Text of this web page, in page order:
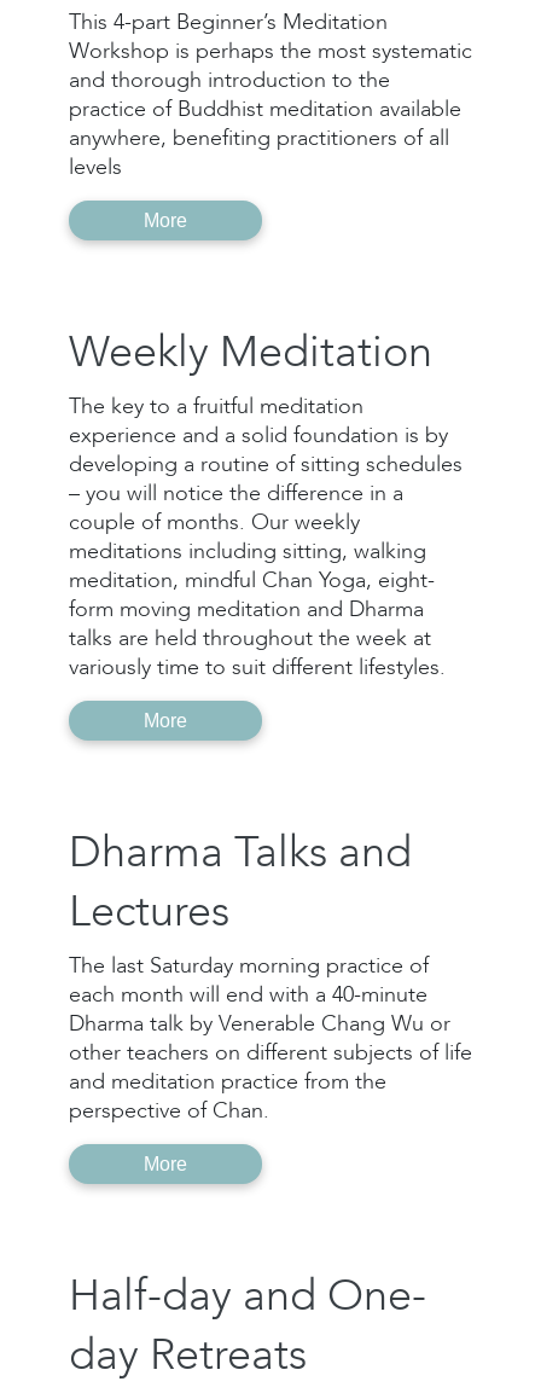
This 4-part Beginner’s Meditation
Workshop is perhaps the most systematic
and thorough introduction to the
practice of Buddhist meditation available
anywhere, benefiting practitioners of all
levels
More
Weekly Meditation
The key to a fruitful meditation
experience and a solid foundation is by
developing a routine of sitting schedules
– you will notice the difference in a
couple of months. Our weekly
meditations including sitting, walking
meditation, mindful Chan Yoga, eight-
form moving meditation and Dharma
talks are held throughout the week at
variously time to suit different lifestyles.
More
Dharma Talks and
Lectures
The last Saturday morning practice of
each month will end with a 40-minute
Dharma talk by Venerable Chang Wu or
other teachers on different subjects of life
and meditation practice from the
perspective of Chan.
More
Half-day and One-
day Retreats